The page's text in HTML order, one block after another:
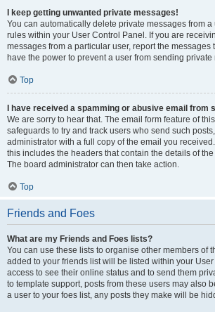
I keep getting unwanted private messages!
You can automatically delete private messages from
rules within your User Control Panel. If you are
messages from a particular user, report the messages
have the power to prevent a user from sending private
Top
I have received a spamming or abusive email from
We are sorry to hear that. The email form feature of
safeguards to try and track users who send such
administrator with a full copy of the email you
this includes the headers that contain the details of
The board administrator can then take action.
Top
Friends and Foes
What are my Friends and Foes lists?
You can use these lists to organise other members of
added to your friends list will be listed within your
access to see their online status and to send them
to template support, posts from these users may also
a user to your foes list, any posts they make will be